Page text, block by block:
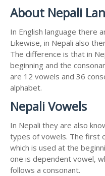
About Nepali
In English language there
Likewise, in Nepali also
The difference is that in
beginning and the
are 12 vowels and 36
alphabet.
Nepali Vowels
In Nepali they are also
types of vowels. The first
which is used at the
one is dependent vowel,
follows a consonant.